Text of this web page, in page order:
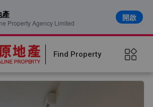
Find Property
產
Property Agency Limited
開啟